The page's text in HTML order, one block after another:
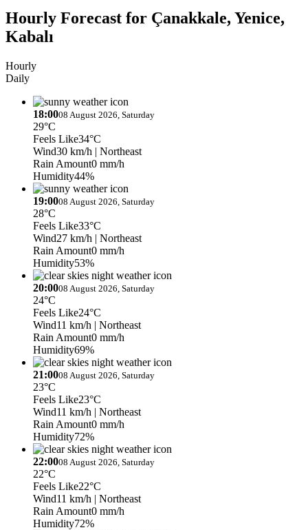
Hourly Forecast for Çanakkale, Yenice,
Kabalı
Hourly
Daily
18:0008 August 2026, Saturday
29°C
Feels Like34°C
Wind30 km/h | Northeast
Rain Amount0 mm/h
Humidity44%
19:0008 August 2026, Saturday
28°C
Feels Like33°C
Wind27 km/h | Northeast
Rain Amount0 mm/h
Humidity53%
20:0008 August 2026, Saturday
24°C
Feels Like24°C
Wind11 km/h | Northeast
Rain Amount0 mm/h
Humidity69%
21:0008 August 2026, Saturday
23°C
Feels Like23°C
Wind11 km/h | Northeast
Rain Amount0 mm/h
Humidity72%
22:0008 August 2026, Saturday
22°C
Feels Like22°C
Wind11 km/h | Northeast
Rain Amount0 mm/h
Humidity72%